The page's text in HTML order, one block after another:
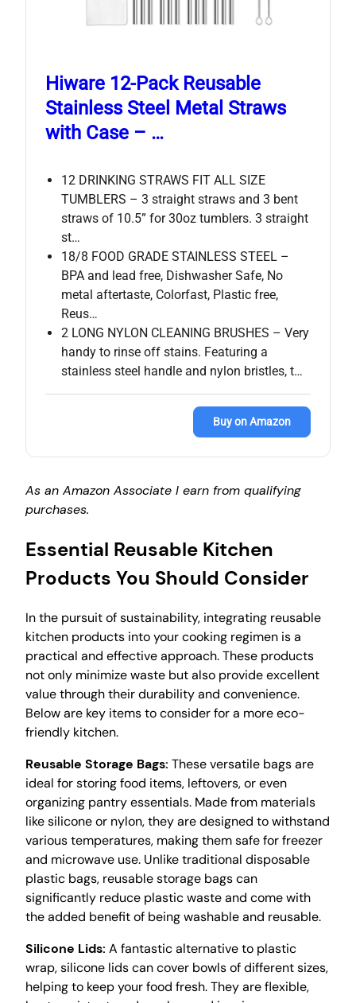
Hiware 12-Pack Reusable
Stainless Steel Metal Straws
with Case – …
12 DRINKING STRAWS FIT ALL SIZE
TUMBLERS – 3 straight straws and 3 bent
straws of 10.5” for 30oz tumblers. 3 straight
st…
18/8 FOOD GRADE STAINLESS STEEL –
BPA and lead free, Dishwasher Safe, No
metal aftertaste, Colorfast, Plastic free,
Reus…
2 LONG NYLON CLEANING BRUSHES – Very
handy to rinse off stains. Featuring a
stainless steel handle and nylon bristles, t…
Buy on Amazon
As an Amazon Associate I earn from qualifying
purchases.
Essential Reusable Kitchen
Products You Should Consider
In the pursuit of sustainability, integrating reusable
kitchen products into your cooking regimen is a
practical and effective approach. These products
not only minimize waste but also provide excellent
value through their durability and convenience.
Below are key items to consider for a more eco-
friendly kitchen.
Reusable Storage Bags: These versatile bags are
ideal for storing food items, leftovers, or even
organizing pantry essentials. Made from materials
like silicone or nylon, they are designed to withstand
various temperatures, making them safe for freezer
and microwave use. Unlike traditional disposable
plastic bags, reusable storage bags can
significantly reduce plastic waste and come with
the added benefit of being washable and reusable.
Silicone Lids: A fantastic alternative to plastic
wrap, silicone lids can cover bowls of different sizes,
helping to keep your food fresh. They are flexible,